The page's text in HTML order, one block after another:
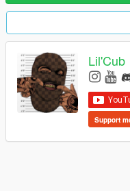
Lil'Cub
Support